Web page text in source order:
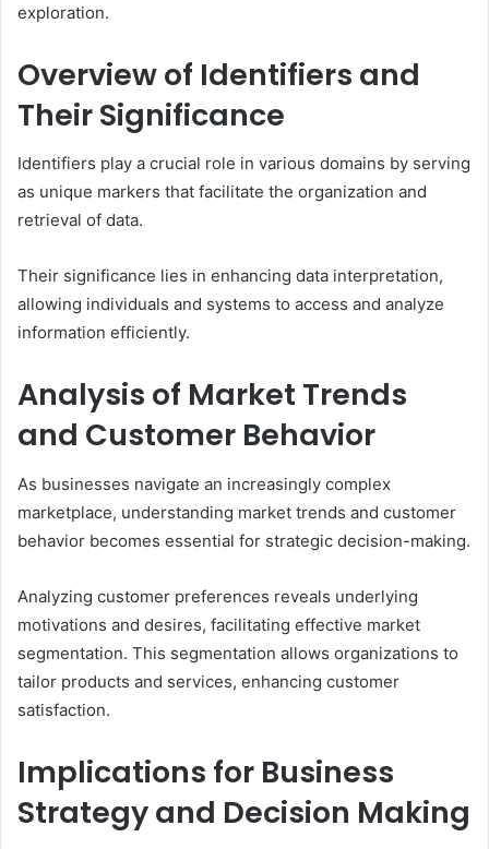
exploration.
Overview of Identifiers and
Their Significance
Identifiers play a crucial role in various domains by serving
as unique markers that facilitate the organization and
retrieval of data.
Their significance lies in enhancing data interpretation,
allowing individuals and systems to access and analyze
information efficiently.
Analysis of Market Trends
and Customer Behavior
As businesses navigate an increasingly complex
marketplace, understanding market trends and customer
behavior becomes essential for strategic decision-making.
Analyzing customer preferences reveals underlying
motivations and desires, facilitating effective market
segmentation. This segmentation allows organizations to
tailor products and services, enhancing customer
satisfaction.
Implications for Business
Strategy and Decision Making